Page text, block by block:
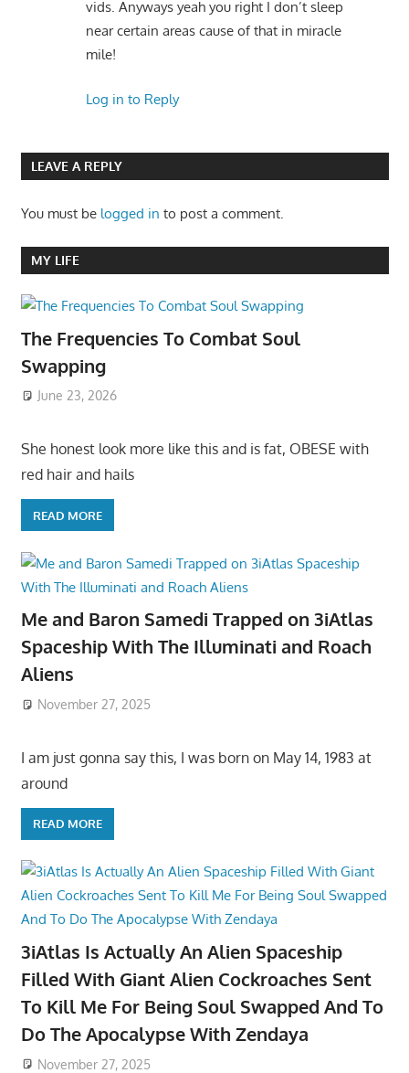
vids. Anyways yeah you right I don’t sleep
near certain areas cause of that in miracle
mile!
Log in to Reply
LEAVE A REPLY
You must be logged in to post a comment.
MY LIFE
The Frequencies To Combat Soul
Swapping
June 23, 2026
She honest look more like this and is fat, OBESE with
red hair and hails
READ MORE
Me and Baron Samedi Trapped on 3iAtlas
Spaceship With The Illuminati and Roach
Aliens
November 27, 2025
I am just gonna say this, I was born on May 14, 1983 at
around
READ MORE
3iAtlas Is Actually An Alien Spaceship
Filled With Giant Alien Cockroaches Sent
To Kill Me For Being Soul Swapped And To
Do The Apocalypse With Zendaya
November 27, 2025